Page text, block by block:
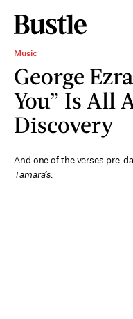
Music
George
You” Is All
Discovery
And one of the verses pre-
Tamara’s.